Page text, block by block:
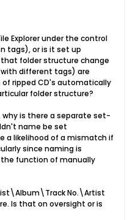
Explorer under the control
tags), or is it set up
folder structure change
different tags) are
ripped CD's automatically
folder structure?
is there a separate set-
name be set
likelihood of a mismatch if
since naming is
function of manually
No.\Artist
Is that on oversight or is